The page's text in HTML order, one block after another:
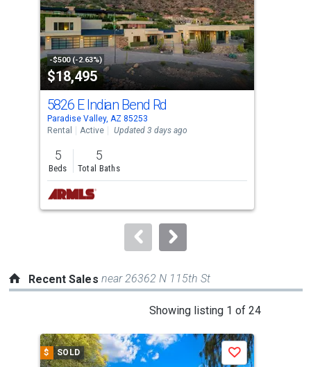
tiles
that
activate
property
listing
cards.
Use
the
previous
and
next
buttons
to
-$500 (-2.63%)
$18,495
5826 E Indian Bend Rd
Paradise Valley, AZ 85253
Rental
Active Updated 3 days ago
5
Beds
5
Total Baths
Recent Sales near 26362 N 115th St
Showing listing 1 of 24
a
carousel
$ SOLD Save